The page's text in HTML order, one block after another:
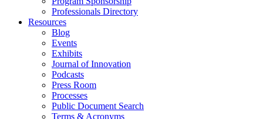
Professionals Directory
Resources
Blog
Events
Exhibits
Journal of Innovation
Podcasts
Press Room
Processes
Public Document Search
Terms & Acronyms